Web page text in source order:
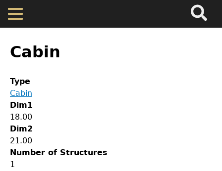
Skip
main
Cherokee Residents
Valuations
Property Returns
to
top
Cabin
Type
Cabin
Dim1
18.00
Dim2
21.00
Number of Structures
1